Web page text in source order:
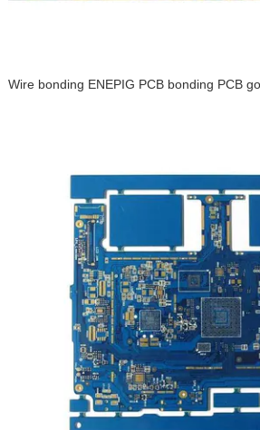
Wire bonding ENEPIG PCB bonding PCB